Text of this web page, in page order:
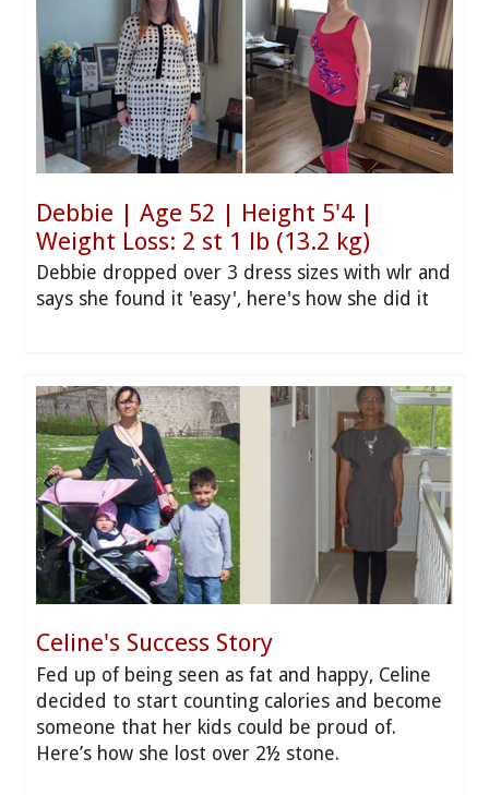
Debbie | Age 52 | Height 5'4 |
Weight Loss: 2 st 1 lb (13.2 kg)
Debbie dropped over 3 dress sizes with wlr and
says she found it 'easy', here's how she did it
Celine's Success Story
Fed up of being seen as fat and happy, Celine
decided to start counting calories and become
someone that her kids could be proud of.
Here’s how she lost over 2½ stone.